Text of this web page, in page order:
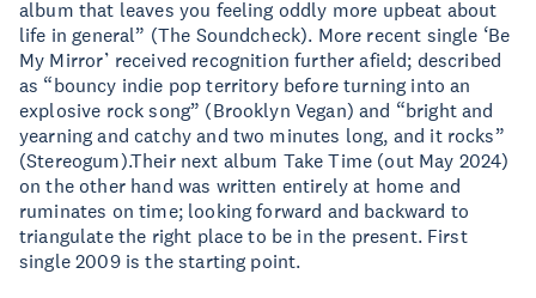
album that leaves you feeling oddly more upbeat about
life in general” (The Soundcheck). More recent single ‘Be
My Mirror’ received recognition further afield; described
as “bouncy indie pop territory before turning into an
explosive rock song” (Brooklyn Vegan) and “bright and
yearning and catchy and two minutes long, and it rocks”
(Stereogum).Their next album Take Time (out May 2024)
on the other hand was written entirely at home and
ruminates on time; looking forward and backward to
triangulate the right place to be in the present. First
single 2009 is the starting point.